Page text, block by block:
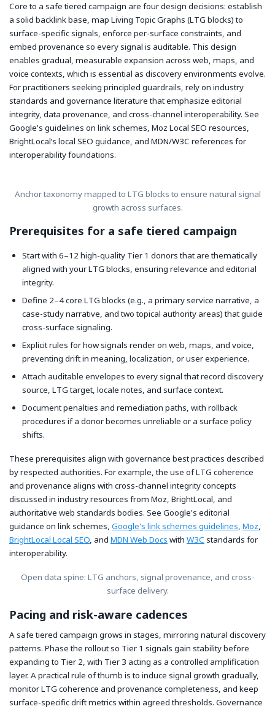
Core to a safe tiered campaign are four design decisions: establish
a solid backlink base, map Living Topic Graphs (LTG blocks) to
surface-specific signals, enforce per-surface constraints, and
embed provenance so every signal is auditable. This design
enables gradual, measurable expansion across web, maps, and
voice contexts, which is essential as discovery environments evolve.
For practitioners seeking principled guardrails, rely on industry
standards and governance literature that emphasize editorial
integrity, data provenance, and cross-channel interoperability. See
Google's guidelines on link schemes, Moz Local SEO resources,
BrightLocal’s local SEO guidance, and MDN/W3C references for
interoperability foundations.
Anchor taxonomy mapped to LTG blocks to ensure natural signal
growth across surfaces.
Prerequisites for a safe tiered campaign
Start with 6–12 high-quality Tier 1 donors that are thematically
aligned with your LTG blocks, ensuring relevance and editorial
integrity.
Define 2–4 core LTG blocks (e.g., a primary service narrative, a
case-study narrative, and two topical authority areas) that guide
cross-surface signaling.
Explicit rules for how signals render on web, maps, and voice,
preventing drift in meaning, localization, or user experience.
Attach auditable envelopes to every signal that record discovery
source, LTG target, locale notes, and surface context.
Document penalties and remediation paths, with rollback
procedures if a donor becomes unreliable or a surface policy
shifts.
These prerequisites align with governance best practices described
by respected authorities. For example, the use of LTG coherence
and provenance aligns with cross-channel integrity concepts
discussed in industry resources from Moz, BrightLocal, and
authoritative web standards bodies. See Google's editorial
guidance on link schemes, Google's link schemes guidelines, Moz,
BrightLocal Local SEO, and MDN Web Docs with W3C standards for
interoperability.
Open data spine: LTG anchors, signal provenance, and cross-
surface delivery.
Pacing and risk-aware cadences
A safe tiered campaign grows in stages, mirroring natural discovery
patterns. Phase the rollout so Tier 1 signals gain stability before
expanding to Tier 2, with Tier 3 acting as a controlled amplification
layer. A practical rule of thumb is to induce signal growth gradually,
monitor LTG coherence and provenance completeness, and keep
surface-specific drift metrics within agreed thresholds. Governance